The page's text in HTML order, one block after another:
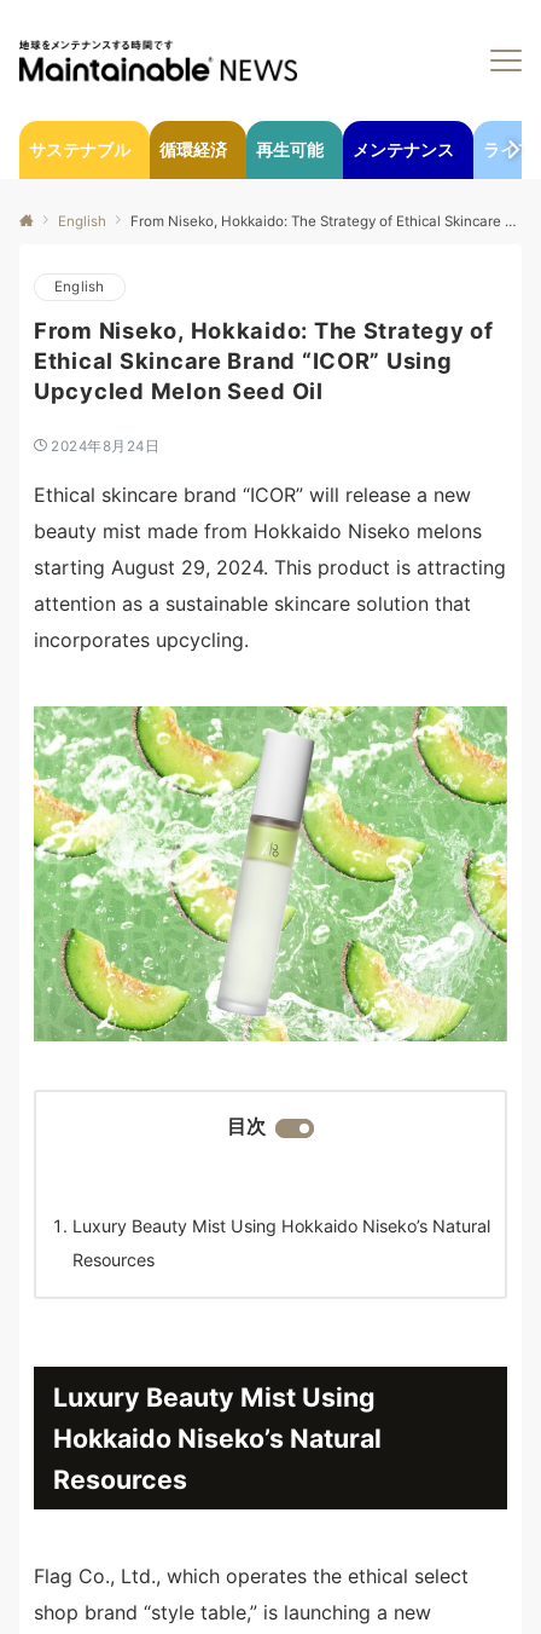
サステナブル 循環経済 再生可能 メンテナンス ライフ
English From Niseko, Hokkaido: The Strategy of Ethical Skincare Brand “ICOR” Using Upcycled Melon Seed Oil
English
From Niseko, Hokkaido: The Strategy of
Ethical Skincare Brand “ICOR” Using
Upcycled Melon Seed Oil
2024年8月24日
Ethical skincare brand “ICOR” will release a new
beauty mist made from Hokkaido Niseko melons
starting August 29, 2024. This product is attracting
attention as a sustainable skincare solution that
incorporates upcycling.
目次
Luxury Beauty Mist Using Hokkaido Niseko’s Natural
Resources
Luxury Beauty Mist Using
Hokkaido Niseko’s Natural
Resources
Flag Co., Ltd., which operates the ethical select
shop brand “style table,” is launching a new